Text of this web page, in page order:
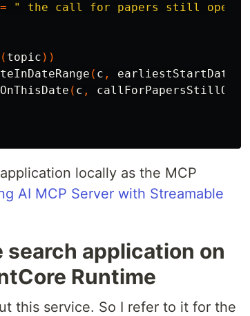
= " the call for papers still open
( topic ))
( c , earliestStartDate
( c ,
locally as the MCP
AI MCP Server with Streamable
application on
Runtime
this service. So I refer to it for the